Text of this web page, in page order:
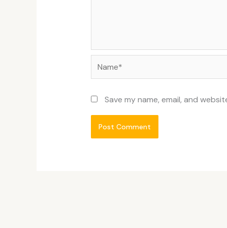
Name*
Save my name, email, and